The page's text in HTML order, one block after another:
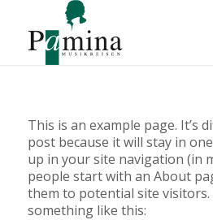
This is an example page. It’s
post because it will stay in
up in your site navigation (in
people start with an About
them to potential site
something like this: